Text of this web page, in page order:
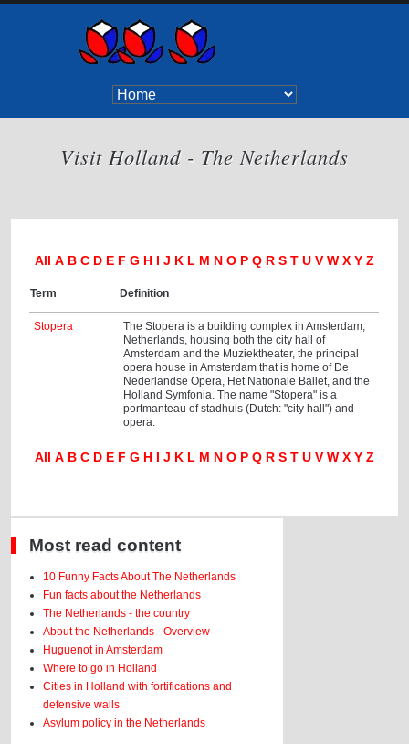
Visit Holland - The Netherlands
All A B C D E F G H I J K L M N O P Q R S T U V W X Y Z
Term Definition
Stopera
The Stopera is a building complex in Amsterdam,
Netherlands, housing both the city hall of
Amsterdam and the Muziektheater, the principal
opera house in Amsterdam that is home of De
Nederlandse Opera, Het Nationale Ballet, and the
Holland Symfonia. The name "Stopera" is a
portmanteau of stadhuis (Dutch: "city hall") and
opera.
All A B C D E F G H I J K L M N O P Q R S T U V W X Y Z
Most read content
10 Funny Facts About The Netherlands
Fun facts about the Netherlands
The Netherlands - the country
About the Netherlands - Overview
Huguenot in Amsterdam
Where to go in Holland
Cities in Holland with fortifications and
defensive walls
Asylum policy in the Netherlands